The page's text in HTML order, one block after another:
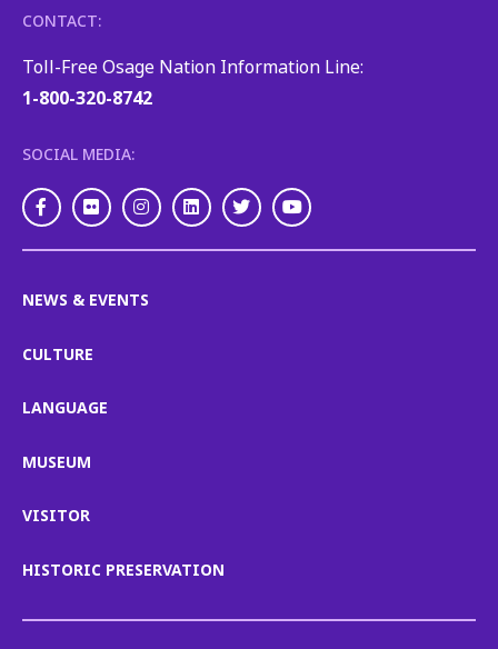
CONTACT:
Toll-Free Osage Nation Information Line:
1-800-320-8742
SOCIAL MEDIA:
Facebook
FlickrInstagram
LinkedInTwitterYoutube
NEWS & EVENTS
CULTURE
LANGUAGE
MUSEUM
VISITOR
HISTORIC PRESERVATION